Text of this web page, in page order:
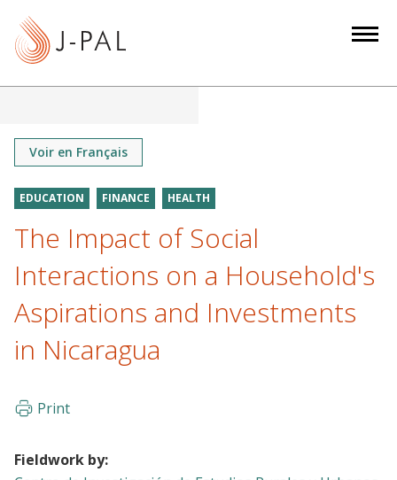
Voir en Français
EDUCATION FINANCE HEALTH
The Impact of Social
Interactions on a Household's
Aspirations and Investments
in Nicaragua
Print
Fieldwork by: